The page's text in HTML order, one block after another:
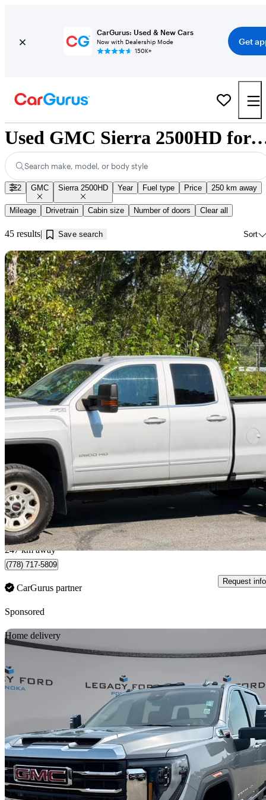
CarGurus: Used & New Cars
Now with Dealership Mode
150K+
Get
Used GMC Sierra 2500HD for
Search make, model, or body style
2 GMC Sierra 2500HD Year Fuel type Price 250 km away
Mileage Drivetrain Cabin size Number of doors Clear all
45 results Save search Sort
2019 GMC Sierra 2500HD
SLE Double Cab 4WD176,419 km
$28,999 Good
$509/mo est.
Surrey, BC
247 km away
(778) 717-5809
CarGurus partner
Request info
Sponsored
Home delivery